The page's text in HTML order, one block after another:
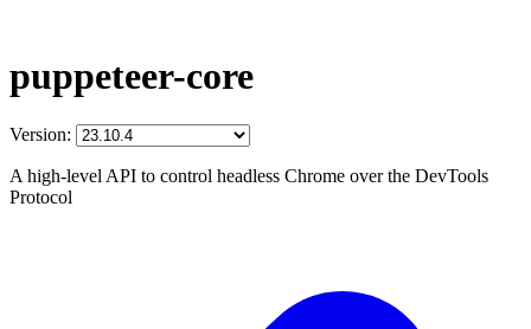
puppeteer-core
Version:
A high-level API to control headless Chrome over the DevTools
Protocol